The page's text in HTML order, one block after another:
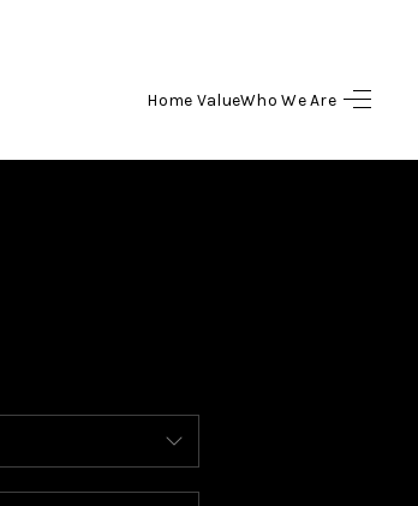
Home ValueWho We Are
HOME
HOME VALUE